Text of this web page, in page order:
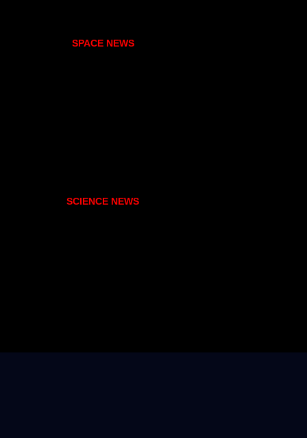
SPACE NEWS
SCIENCE NEWS